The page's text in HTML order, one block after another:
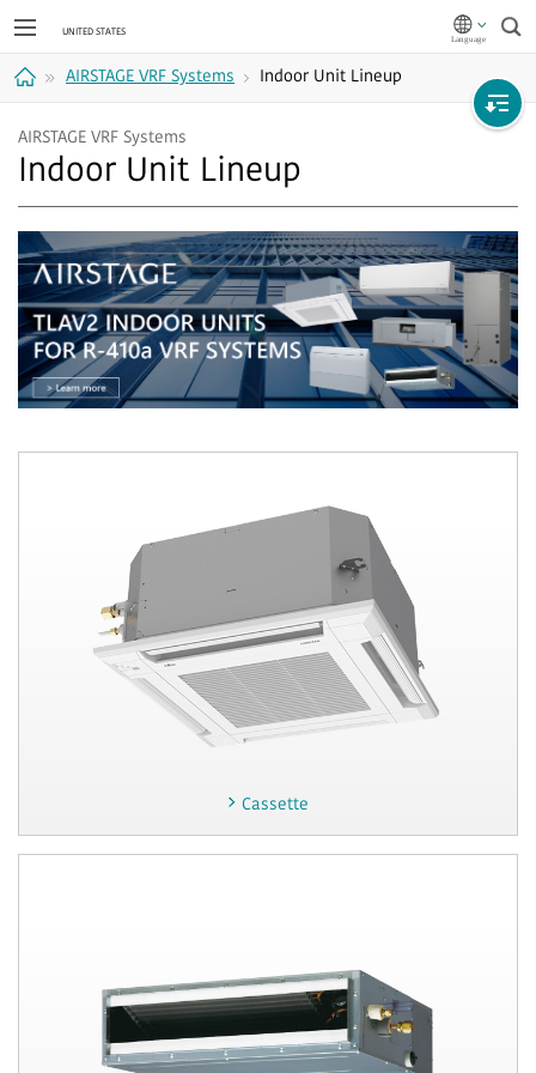
AIRSTAGE VRF Systems Indoor Unit Lineup
AIRSTAGE VRF Systems
Indoor Unit Lineup
Cassette